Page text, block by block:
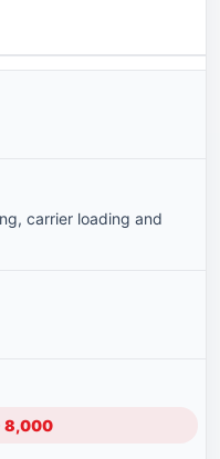
carrier loading and
8,000